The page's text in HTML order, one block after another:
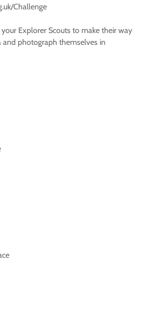
Challenge
Explorer Scouts to make their way
and photograph themselves in